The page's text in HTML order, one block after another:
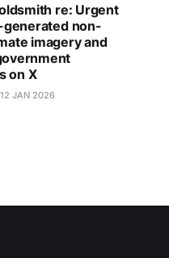
re: Urgent
non-
imagery and
on X
12 JAN 2026